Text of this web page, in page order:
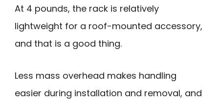
At 4 pounds, the rack is relatively
lightweight for a roof-mounted accessory,
and that is a good thing.
Less mass overhead makes handling
easier during installation and removal, and